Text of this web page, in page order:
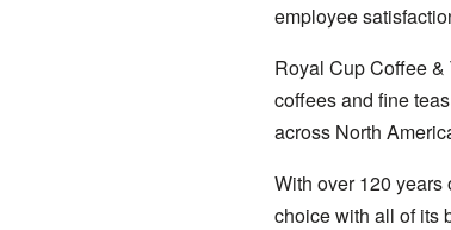
employee
Royal Cup Coffee
coffees and fine
across North
With over 120 years
choice with all of its